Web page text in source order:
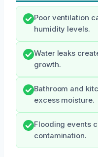
Poor ventilation
humidity levels.
Water leaks
growth.
Bathroom and
excess moisture.
Flooding events
contamination.